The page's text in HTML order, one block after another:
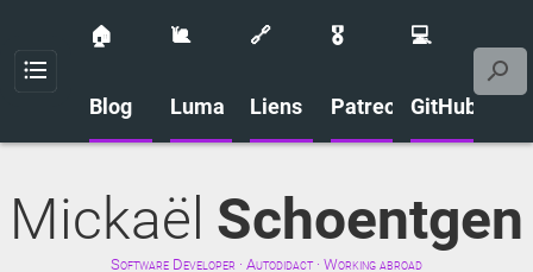
Menu
🏠
Blog
🐌
Luma
🔗
Liens
🎖️
Patreon
💻
GitHub
Mickaël Schoentgen
Software Developer · Autodidact · Working abroad